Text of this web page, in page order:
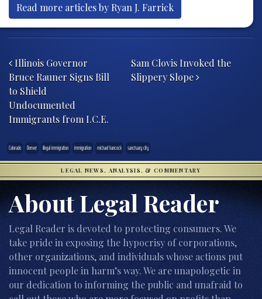
Read more articles by Ryan J. Farrick
Illinois Governor
Bruce Rauner Signs Bill
to Shield
Undocumented
Immigrants from I.C.E.
Sam Clovis Invoked the
Slippery Slope
Colorado Denver illegal immigration immigration michael hancock sanctuary city
LEGAL NEWS, ANALYSIS, & COMMENTARY
About Legal Reader
Legal Reader is devoted to protecting consumers. We
take pride in exposing the hypocrisy of corporations,
other organizations, and individuals whose actions put
innocent people in harm’s way. We are unapologetic in
our dedication to informing the public and unafraid to